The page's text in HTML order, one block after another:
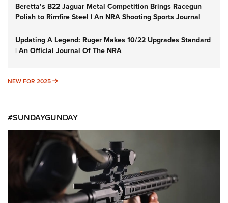
Beretta’s B22 Jaguar Metal Competition Brings Racegun
Polish to Rimfire Steel | An NRA Shooting Sports Journal
Updating A Legend: Ruger Makes 10/22 Upgrades Standard
| An Official Journal Of The NRA
NEW FOR 2025 NEW FOR 2025
#SUNDAYGUNDAY